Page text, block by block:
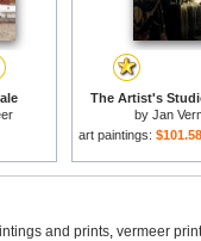
The Artist's
by Jan
art paintings:
and prints, vermeer